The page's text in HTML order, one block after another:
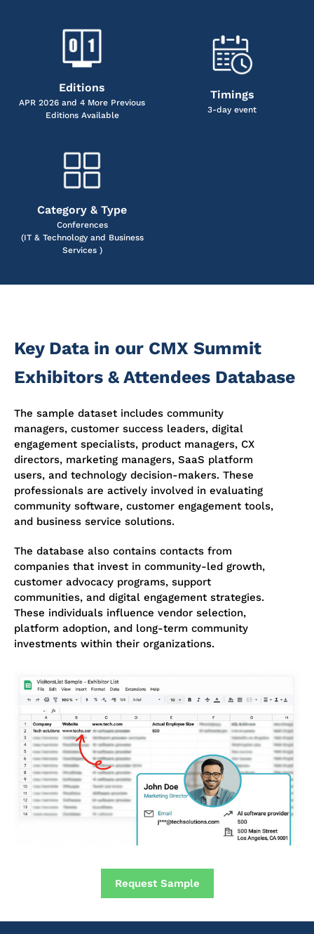
Editions
APR 2026 and 4 More Previous
Editions Available
Timings
3-day event
Category & Type
Conferences
(IT & Technology and Business
Services )
Key Data in our CMX Summit
Exhibitors & Attendees Database
The sample dataset includes community
managers, customer success leaders, digital
engagement specialists, product managers, CX
directors, marketing managers, SaaS platform
users, and technology decision-makers. These
professionals are actively involved in evaluating
community software, customer engagement tools,
and business service solutions.
The database also contains contacts from
companies that invest in community-led growth,
customer advocacy programs, support
communities, and digital engagement strategies.
These individuals influence vendor selection,
platform adoption, and long-term community
investments within their organizations.
Request Sample